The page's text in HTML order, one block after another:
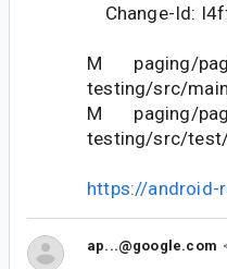
Change-Id:
M paging/
testing/src/
M paging/
testing/src/
https://android-
ap...@google.com